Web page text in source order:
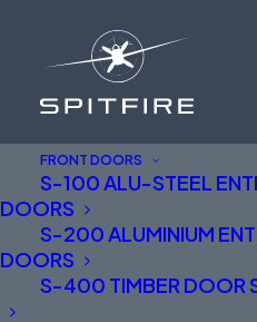
FRONT DOORS
S-100 ALU-STEEL
DOORS
S-200 ALUMINIUM
DOORS
S-400 TIMBER DOOR
TRADE